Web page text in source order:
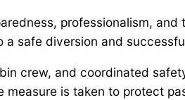
professionalism, and
safe diversion and
crew, and coordinated
is taken to protect